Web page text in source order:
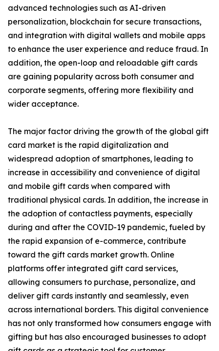
advanced technologies such as AI-driven
personalization, blockchain for secure transactions,
and integration with digital wallets and mobile apps
to enhance the user experience and reduce fraud. In
addition, the open-loop and reloadable gift cards
are gaining popularity across both consumer and
corporate segments, offering more flexibility and
wider acceptance.
The major factor driving the growth of the global gift
card market is the rapid digitalization and
widespread adoption of smartphones, leading to
increase in accessibility and convenience of digital
and mobile gift cards when compared with
traditional physical cards. In addition, the increase in
the adoption of contactless payments, especially
during and after the COVID-19 pandemic, fueled by
the rapid expansion of e-commerce, contribute
toward the gift cards market growth. Online
platforms offer integrated gift card services,
allowing consumers to purchase, personalize, and
deliver gift cards instantly and seamlessly, even
across international borders. This digital convenience
has not only transformed how consumers engage with
gifting but has also encouraged businesses to adopt